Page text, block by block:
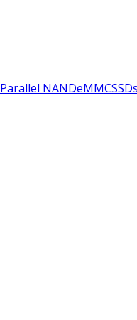
Parallel NANDeMMCSSDs